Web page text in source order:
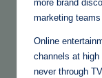
more brand
marketing
Online
channels at
never through